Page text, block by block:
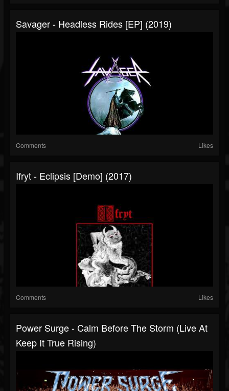
Savager - Headless Rides [EP] (2019)
Comments Likes
Ifryt - Eclipsis [Demo] (2017)
Comments Likes
Power Surge - Calm Before The Storm (Live At
Keep It True Rising)